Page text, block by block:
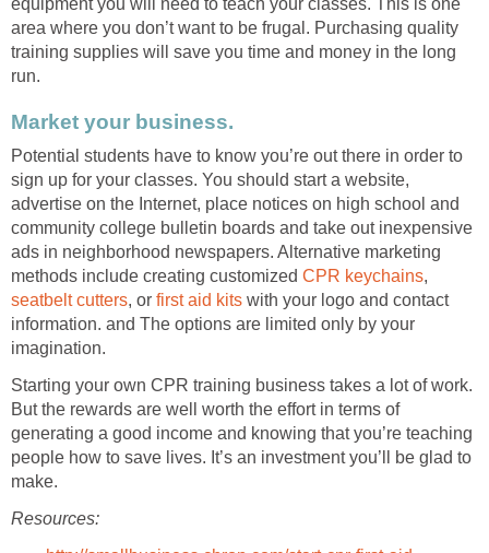
equipment you will need to teach your classes. This is one
area where you don’t want to be frugal. Purchasing quality
training supplies will save you time and money in the long
run.
Market your business.
Potential students have to know you’re out there in order to
sign up for your classes. You should start a website,
advertise on the Internet, place notices on high school and
community college bulletin boards and take out inexpensive
ads in neighborhood newspapers. Alternative marketing
methods include creating customized CPR keychains,
seatbelt cutters, or first aid kits with your logo and contact
information. and The options are limited only by your
imagination.
Starting your own CPR training business takes a lot of work.
But the rewards are well worth the effort in terms of
generating a good income and knowing that you’re teaching
people how to save lives. It’s an investment you’ll be glad to
make.
Resources: